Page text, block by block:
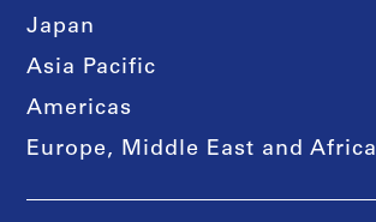
Japan
Asia Pacific
Americas
Europe, Middle East and Africa